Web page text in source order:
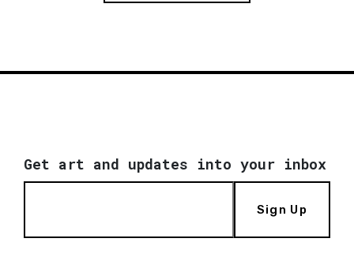
Get art and updates into your inbox
Sign Up